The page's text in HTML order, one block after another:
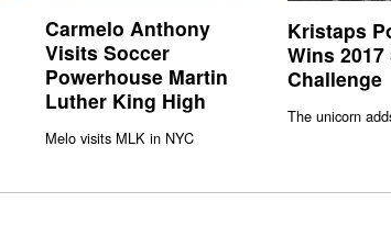
Carmelo Anthony
Visits Soccer
Powerhouse Martin
Luther King High
Melo visits MLK in NYC
Kristaps
Wins
Challenge
The unicorn